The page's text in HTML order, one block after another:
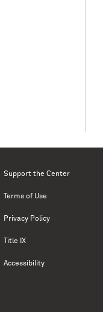
Support the Center
Terms of Use
Privacy Policy
Title IX
Accessibility